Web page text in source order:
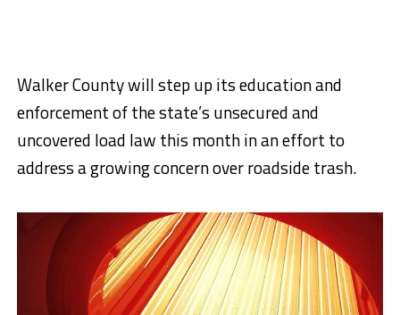
Walker County will step up its education and
enforcement of the state’s unsecured and
uncovered load law this month in an effort to
address a growing concern over roadside trash.